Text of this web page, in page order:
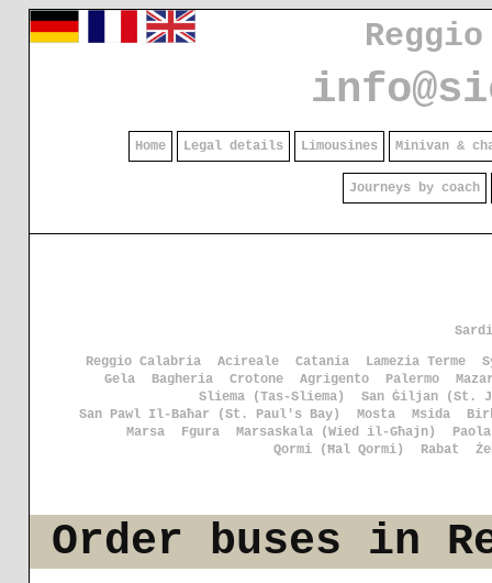
Home Legal details Limousines Minivan &
Journeys by coach
Reggio Calabria
Acireale Catania Lamezia Terme
Gela
Bagheria Crotone Agrigento Palermo
Sliema (Tas-Sliema)
San Ġiljan (St.
San Pawl Il-Baħar (St. Paul's Bay)
Mosta Msida
Marsa
Fgura Marsaskala (Wied il-Għajn)
Qormi (Ħal Qormi)
Rabat
Order buses in